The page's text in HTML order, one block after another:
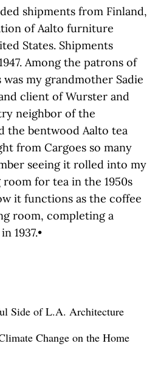
shipments from Finland,
of Aalto furniture
States. Shipments
Among the patrons of
was my grandmother Sadie
client of Wurster and
neighbor of the
the bentwood Aalto tea
from Cargoes so many
seeing it rolled into my
room for tea in the 1950s
it functions as the coffee
room, completing a
1937.•
Side of L.A. Architecture
Change on the Home